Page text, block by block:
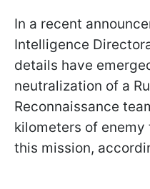
In a recent
Intelligence
details have
neutralization of a
Reconnaissance
kilometers of
this mission,